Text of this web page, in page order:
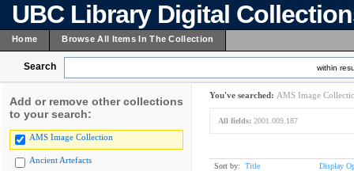
UBC Library Digital
Home Browse All Items In The Collection
Search within
Add or remove other collections
to your search:
AMS Image Collection
Ancient Artefacts
You've searched: AMS Image
All fields: 2001.009.187
Sort by: Title Display